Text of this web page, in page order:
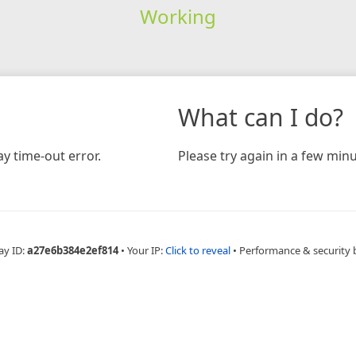
Working
time-out error.
What can I do?
Please try again in a few
ID:a27e6b384e2ef814 • Your IP:Click to reveal • Performance & security